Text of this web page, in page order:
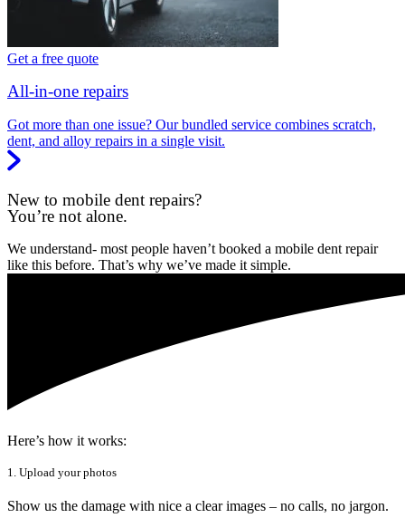
Get a free quote
All-in-one repairs
Got more than one issue? Our bundled service combines scratch,
dent, and alloy repairs in a single visit.
New to mobile dent repairs?
You’re not alone.
We understand- most people haven’t booked a mobile dent repair
like this before. That’s why we’ve made it simple.
Here’s how it works:
1. Upload your photos
Show us the damage with nice a clear images – no calls, no jargon.